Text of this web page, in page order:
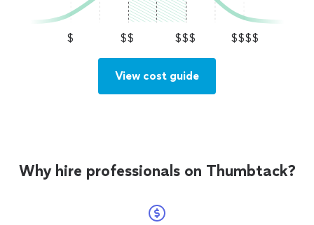
$ $$ $$$ $$$$
View cost guide
Why hire professionals on Thumbtack?